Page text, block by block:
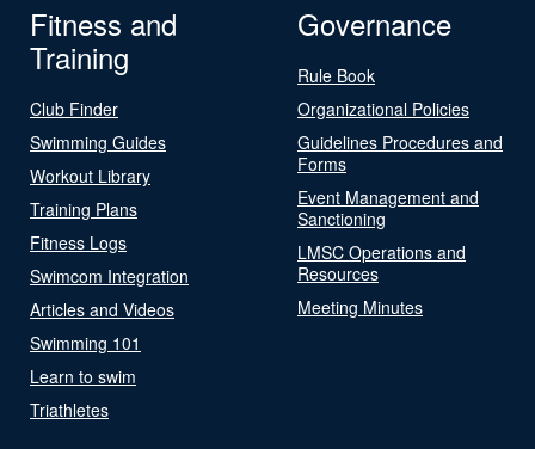
Fitness and
Training
Club Finder
Swimming Guides
Workout Library
Training Plans
Fitness Logs
Swimcom Integration
Articles and Videos
Swimming 101
Learn to swim
Triathletes
Governance
Rule Book
Organizational Policies
Guidelines Procedures and
Forms
Event Management and
Sanctioning
LMSC Operations and
Resources
Meeting Minutes